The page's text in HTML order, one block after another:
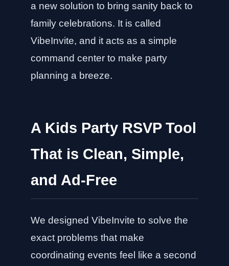
a new solution to bring sanity back to
family celebrations. It is called
VibeInvite, and it acts as a simple
command center to make party
planning a breeze.
A Kids Party RSVP Tool
That is Clean, Simple,
and Ad-Free
We designed VibeInvite to solve the
exact problems that make
coordinating events feel like a second